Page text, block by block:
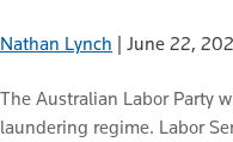
Nathan Lynch June 22,
The Australian Labor Party
laundering regime. Labor